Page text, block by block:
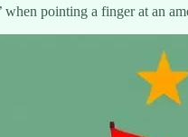
when pointing a finger at an